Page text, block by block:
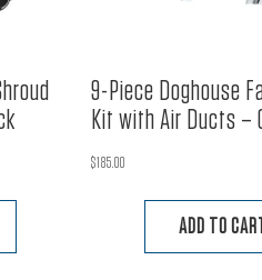
9-Piece Doghouse
Kit with Air Ducts –
$185.00
ADD TO CART